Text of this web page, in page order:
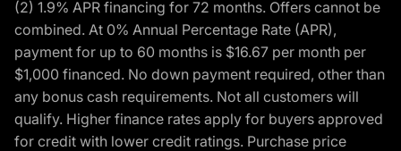
(2) 1.9% APR financing for 72 months. Offers cannot be
combined. At 0% Annual Percentage Rate (APR),
payment for up to 60 months is $16.67 per month per
$1,000 financed. No down payment required, other than
any bonus cash requirements. Not all customers will
qualify. Higher finance rates apply for buyers approved
for credit with lower credit ratings. Purchase price